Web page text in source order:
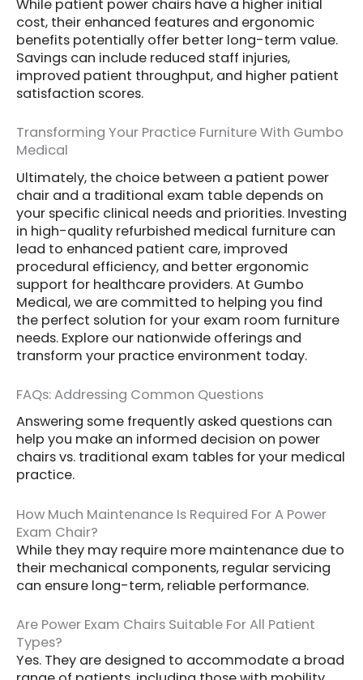
While patient power chairs have a higher initial
cost, their enhanced features and ergonomic
benefits potentially offer better long-term value.
Savings can include reduced staff injuries,
improved patient throughput, and higher patient
satisfaction scores.
Transforming Your Practice Furniture With Gumbo
Medical
Ultimately, the choice between a patient power
chair and a traditional exam table depends on
your specific clinical needs and priorities. Investing
in high-quality refurbished medical furniture can
lead to enhanced patient care, improved
procedural efficiency, and better ergonomic
support for healthcare providers. At Gumbo
Medical, we are committed to helping you find
the perfect solution for your exam room furniture
needs. Explore our nationwide offerings and
transform your practice environment today.
FAQs: Addressing Common Questions
Answering some frequently asked questions can
help you make an informed decision on power
chairs vs. traditional exam tables for your medical
practice.
How Much Maintenance Is Required For A Power
Exam Chair?
While they may require more maintenance due to
their mechanical components, regular servicing
can ensure long-term, reliable performance.
Are Power Exam Chairs Suitable For All Patient
Types?
Yes. They are designed to accommodate a broad